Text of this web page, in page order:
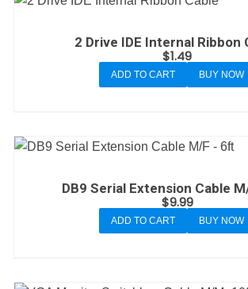
2 Drive IDE Internal Ribbon
$1.49
ADD TO CART BUY NOW
DB9 Serial Extension Cable
$9.99
ADD TO CART BUY NOW